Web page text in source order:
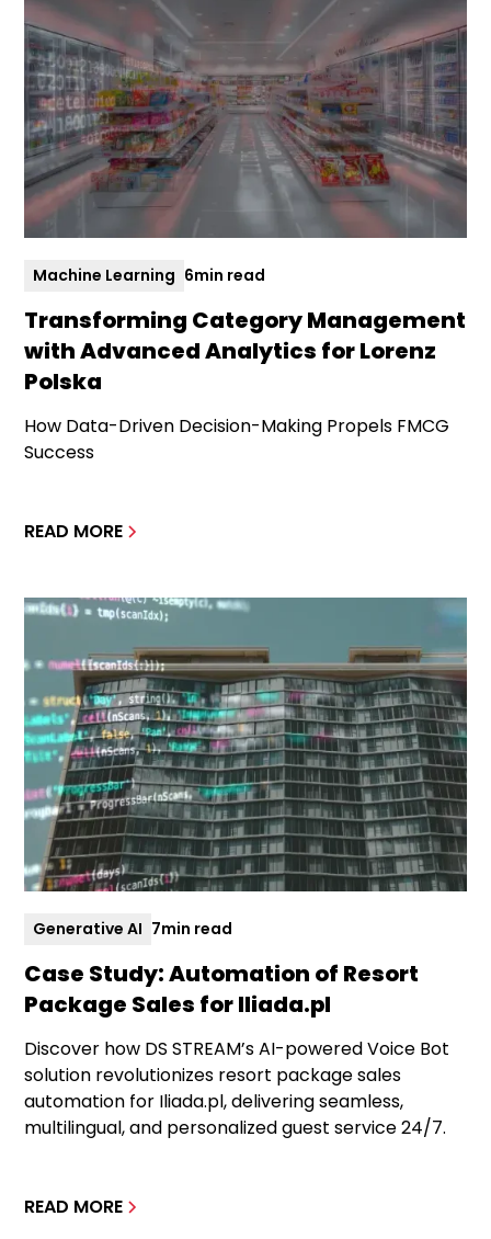
Machine Learning 6min read
Transforming Category Management
with Advanced Analytics for Lorenz
Polska
How Data-Driven Decision-Making Propels FMCG
Success
READ MORE
Generative AI 7min read
Case Study: Automation of Resort
Package Sales for Iliada.pl
Discover how DS STREAM’s AI-powered Voice Bot
solution revolutionizes resort package sales
automation for Iliada.pl, delivering seamless,
multilingual, and personalized guest service 24/7.
READ MORE